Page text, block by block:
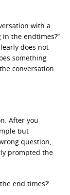
with a
in the endtimes?”
does not
something
conversation
After you
but
question,
prompted the
end times?’